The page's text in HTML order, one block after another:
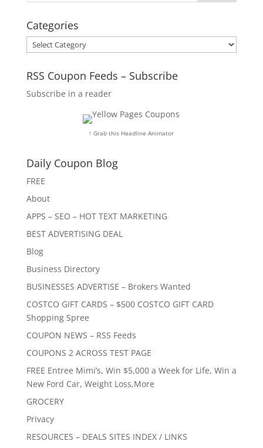
Categories
Categories
RSS Coupon Feeds – Subscribe
Subscribe in a reader
↑ Grab this Headline Animator
Daily Coupon Blog
FREE
About
APPS – SEO – HOT TEXT MARKETING
BEST ADVERTISING DEAL
Blog
Business Directory
BUSINESSES ADVERTISE – Brokers Wanted
COSTCO GIFT CARDS – $500 COSTCO GIFT CARD
Shopping Spree
COUPON NEWS – RSS Feeds
COUPONS 2 ACROSS TEST PAGE
FREE Entree Mimi’s, Win $5,000 a Week for Life, Win a
New Ford Car, Weight Loss,More
GROCERY
Privacy
RESOURCES – DEALS SITES INDEX / LINKS